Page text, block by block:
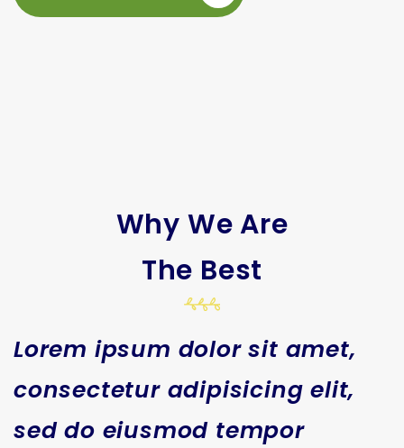
Why We Are
The Best
Lorem ipsum dolor sit amet,
consectetur adipisicing elit,
sed do eiusmod tempor